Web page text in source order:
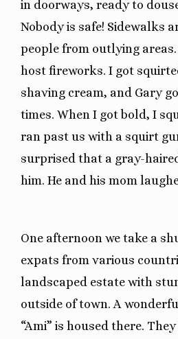
in doorways, ready to
Nobody is safe! Sidewalks
people from outlying
host fireworks. I got
shaving cream, and Gary
times. When I got bold, I
ran past us with a squirt
surprised that a gray-
him. He and his mom
One afternoon we take a
expats from various
landscaped estate with
outside of town. A
“Ami” is housed there.